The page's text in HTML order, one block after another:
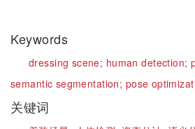
Keywords
dressing scene; human detection;
semantic segmentation; pose
关键词